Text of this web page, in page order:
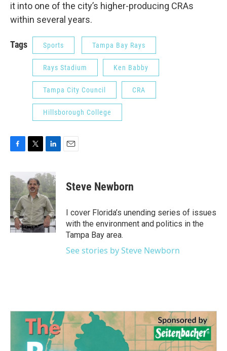
it into one of the city’s higher-producing CRAs
within several years.
Tags Sports Tampa Bay Rays
Rays Stadium Ken Babby
Tampa City Council CRA
Hillsborough College
c
e
b
o
o
k
t
t
e
n
k
e
d
I
n
Steve Newborn
I cover Florida’s unending series of issues
with the environment and politics in the
Tampa Bay area.
See stories by Steve Newborn